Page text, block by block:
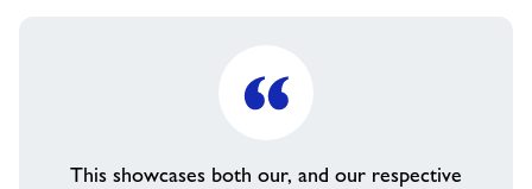
This showcases both our, and our respective